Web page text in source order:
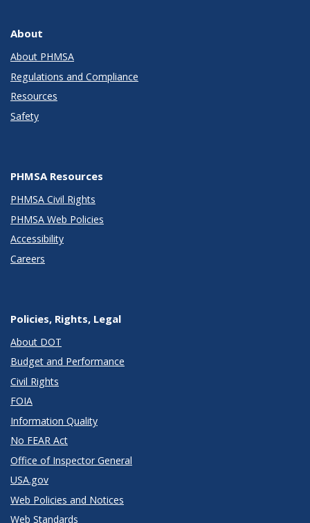
About
About PHMSA
Regulations and Compliance
Resources
Safety
PHMSA Resources
PHMSA Civil Rights
PHMSA Web Policies
Accessibility
Careers
Policies, Rights, Legal
About DOT
Budget and Performance
Civil Rights
FOIA
Information Quality
No FEAR Act
Office of Inspector General
USA.gov
Web Policies and Notices
Web Standards